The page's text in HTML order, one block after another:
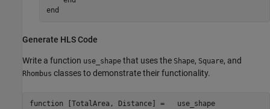
end
Generate HLS Code
Write a function use_shape that uses the Shape, Square, and
Rhombus classes to demonstrate their functionality.
function
[TotalArea, Distance] =   use_shape